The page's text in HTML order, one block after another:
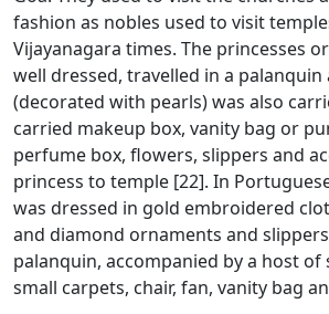
fashion as nobles used to visit
Vijayanagara times. The princesses
well dressed, travelled in a palanquin
(decorated with pearls) was also
carried makeup box, vanity bag or
perfume box, flowers, slippers and
princess to temple [22]. In
was dressed in gold embroidered
and diamond ornaments and
palanquin, accompanied by a host of
small carpets, chair, fan, vanity bag